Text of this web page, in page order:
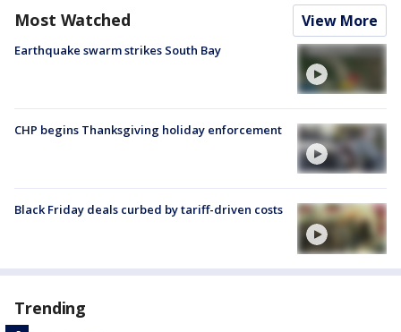
Most Watched View More
Earthquake swarm strikes South Bay
CHP begins Thanksgiving holiday enforcement
Black Friday deals curbed by tariff-driven costs
Trending